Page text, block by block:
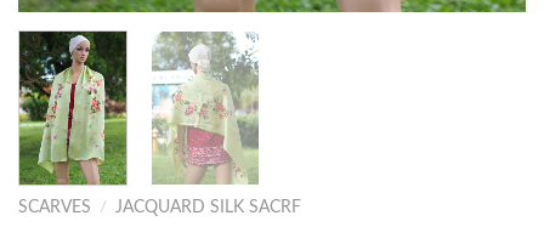
SCARVES / JACQUARD SILK SACRF